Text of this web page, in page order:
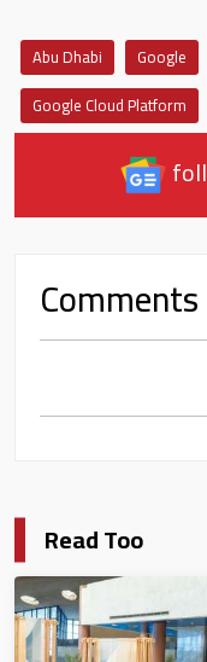
Abu Dhabi Google
Google Cloud Platform
Comments
Read Too